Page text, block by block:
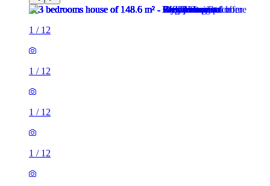
1 / 12
1 / 12
1 / 12
1 / 12